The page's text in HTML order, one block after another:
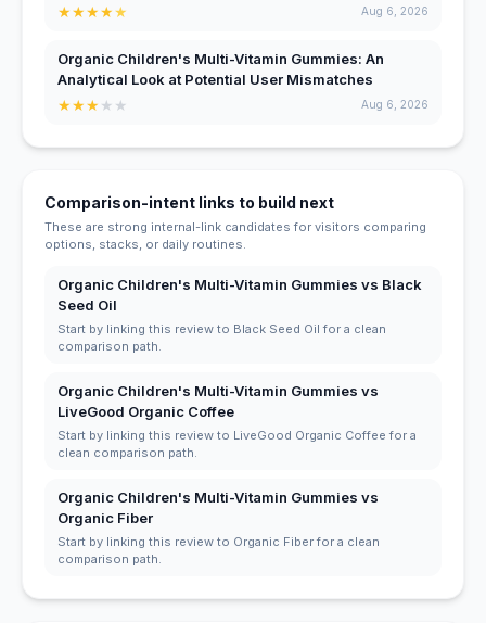
★★★★★ Aug 6, 2026
Organic Children's Multi-Vitamin Gummies: An
Analytical Look at Potential User Mismatches
★★★★ ★ Aug 6, 2026
Comparison-intent links to build next
These are strong internal-link candidates for visitors comparing
options, stacks, or daily routines.
Organic Children's Multi-Vitamin Gummies vs Black
Seed Oil
Start by linking this review to Black Seed Oil for a clean
comparison path.
Organic Children's Multi-Vitamin Gummies vs
LiveGood Organic Coffee
Start by linking this review to LiveGood Organic Coffee for a
clean comparison path.
Organic Children's Multi-Vitamin Gummies vs
Organic Fiber
Start by linking this review to Organic Fiber for a clean
comparison path.